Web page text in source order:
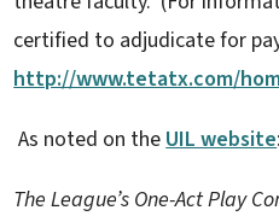
certified to adjudicate for
http://www.tetatx.com/
As noted on theUIL website:
The League’s One-Act Play